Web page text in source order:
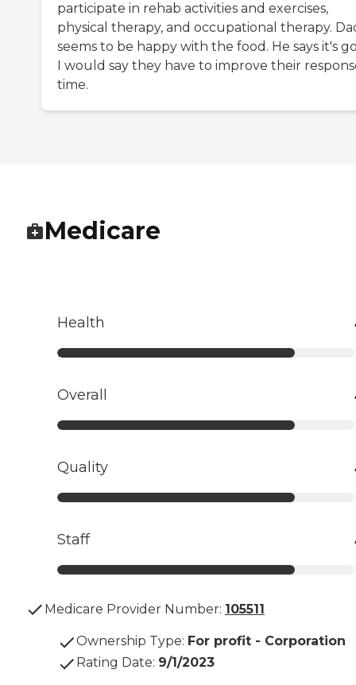
participate in rehab activities and exercises,
physical therapy, and occupational therapy.
seems to be happy with the food. He says it's
I would say they have to improve their
time.
Medicare
Health
Overall
Quality
Staff
Medicare Provider Number: 105511
Ownership Type: For profit - Corporation
Rating Date: 9/1/2023